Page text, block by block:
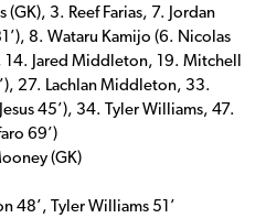
(GK), 3. Reef Farias, 7. Jordan
8. Wataru Kamijo (6. Nicolas
Jared Middleton, 19. Mitchell
27. Lachlan Middleton, 33.
45’), 34. Tyler Williams, 47.
69’)
(GK)
48’, Tyler Williams 51’